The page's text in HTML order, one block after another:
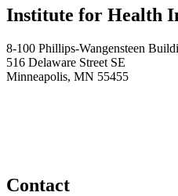
Institute for Health
8-100 Phillips-Wangensteen
516 Delaware Street SE
Minneapolis, MN 55455
Contact